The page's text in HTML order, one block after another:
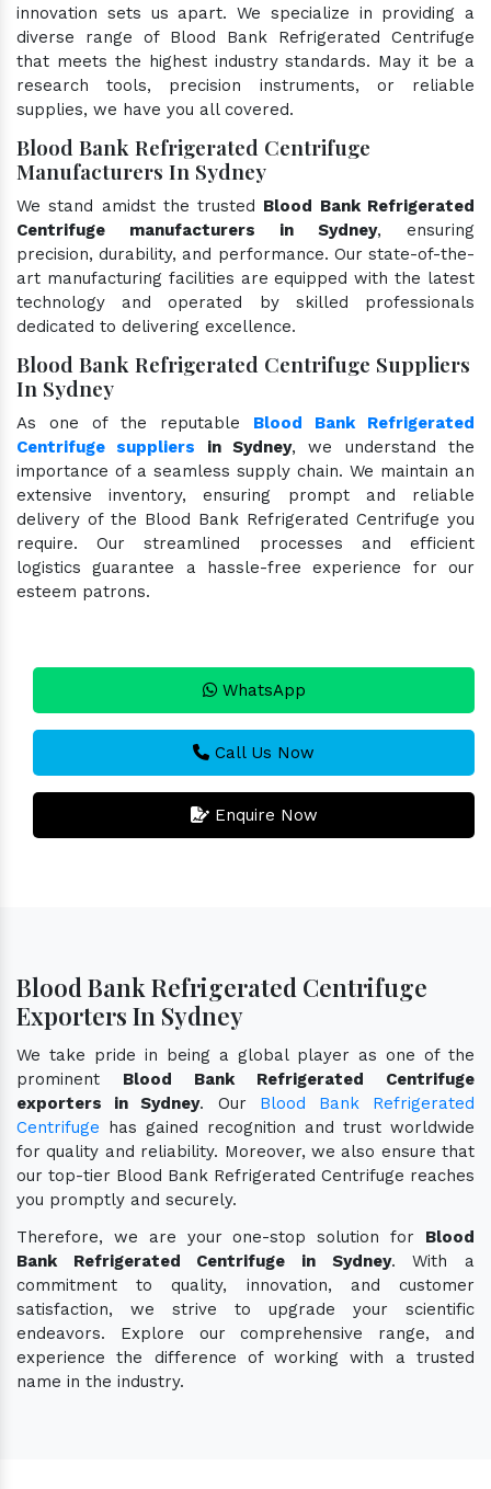
innovation sets us apart. We specialize in providing a
diverse range of Blood Bank Refrigerated Centrifuge
that meets the highest industry standards. May it be a
research tools, precision instruments, or reliable
supplies, we have you all covered.
Blood Bank Refrigerated Centrifuge
Manufacturers In Sydney
We stand amidst the trusted Blood Bank Refrigerated
Centrifuge manufacturers in Sydney, ensuring
precision, durability, and performance. Our state-of-the-
art manufacturing facilities are equipped with the latest
technology and operated by skilled professionals
dedicated to delivering excellence.
Blood Bank Refrigerated Centrifuge Suppliers
In Sydney
As one of the reputable Blood Bank Refrigerated
Centrifuge suppliers in Sydney, we understand the
importance of a seamless supply chain. We maintain an
extensive inventory, ensuring prompt and reliable
delivery of the Blood Bank Refrigerated Centrifuge you
require. Our streamlined processes and efficient
logistics guarantee a hassle-free experience for our
esteem patrons.
WhatsApp
Call Us Now
Enquire Now
Blood Bank Refrigerated Centrifuge
Exporters In Sydney
We take pride in being a global player as one of the
prominent Blood Bank Refrigerated Centrifuge
exporters in Sydney. Our Blood Bank Refrigerated
Centrifuge has gained recognition and trust worldwide
for quality and reliability. Moreover, we also ensure that
our top-tier Blood Bank Refrigerated Centrifuge reaches
you promptly and securely.
Therefore, we are your one-stop solution for Blood
Bank Refrigerated Centrifuge in Sydney. With a
commitment to quality, innovation, and customer
satisfaction, we strive to upgrade your scientific
endeavors. Explore our comprehensive range, and
experience the difference of working with a trusted
name in the industry.